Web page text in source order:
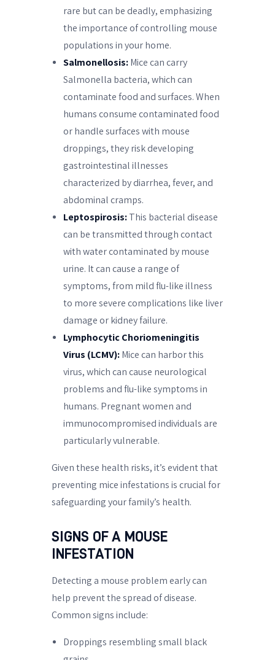
rare but can be deadly, emphasizing
the importance of controlling mouse
populations in your home.
Salmonellosis: Mice can carry
Salmonella bacteria, which can
contaminate food and surfaces. When
humans consume contaminated food
or handle surfaces with mouse
droppings, they risk developing
gastrointestinal illnesses
characterized by diarrhea, fever, and
abdominal cramps.
Leptospirosis: This bacterial disease
can be transmitted through contact
with water contaminated by mouse
urine. It can cause a range of
symptoms, from mild flu-like illness
to more severe complications like liver
damage or kidney failure.
Lymphocytic Choriomeningitis
Virus (LCMV): Mice can harbor this
virus, which can cause neurological
problems and flu-like symptoms in
humans. Pregnant women and
immunocompromised individuals are
particularly vulnerable.
Given these health risks, it’s evident that
preventing mice infestations is crucial for
safeguarding your family’s health.
SIGNS OF A MOUSE
INFESTATION
Detecting a mouse problem early can
help prevent the spread of disease.
Common signs include:
Droppings resembling small black